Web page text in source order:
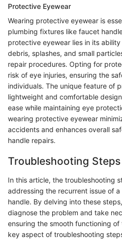
Protective Eyewear
Wearing protective eyewear is
plumbing fixtures like faucet
protective eyewear lies in its
debris, splashes, and small
repair procedures. Opting for
risk of eye injuries, ensuring the
individuals. The unique feature of
lightweight and comfortable
ease while maintaining eye
wearing protective eyewear
accidents and enhances overall
handle repairs.
Troubleshooting Steps
In this article, the troubleshooting
addressing the recurrent issue of
handle. By delving into these
diagnose the problem and take
ensuring the smooth functioning
key aspect of troubleshooting